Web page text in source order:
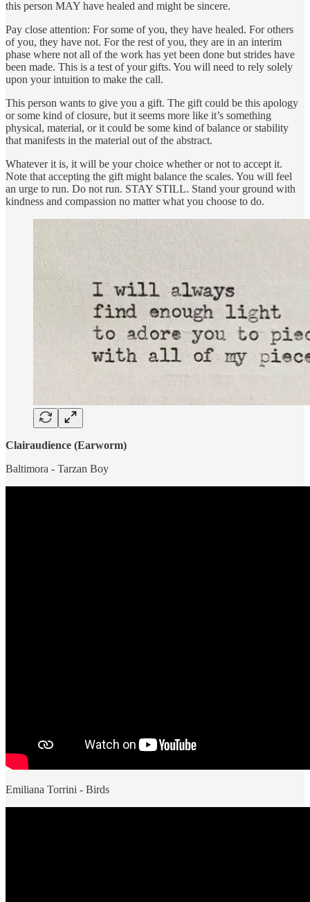
this person MAY have healed and might be sincere.
Pay close attention: For some of you, they have healed. For others
of you, they have not. For the rest of you, they are in an interim
phase where not all of the work has yet been done but strides have
been made. This is a test of your gifts. You will need to rely solely
upon your intuition to make the call.
This person wants to give you a gift. The gift could be this apology
or some kind of closure, but it seems more like it’s something
physical, material, or it could be some kind of balance or stability
that manifests in the material out of the abstract.
Whatever it is, it will be your choice whether or not to accept it.
Note that accepting the gift might balance the scales. You will feel
an urge to run. Do not run. STAY STILL. Stand your ground with
kindness and compassion no matter what you choose to do.
Clairaudience (Earworm)
Baltimora - Tarzan Boy
Emiliana Torrini - Birds